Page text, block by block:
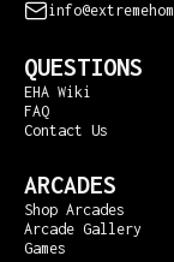
QUESTIONS
EHA Wiki
FAQ
Contact Us
ARCADES
Shop Arcades
Arcade Gallery
Games